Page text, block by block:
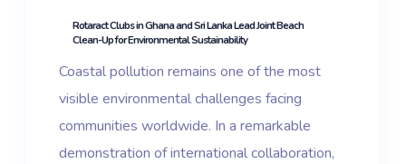
Rotaract Clubs in Ghana and Sri Lanka Lead Joint Beach
Clean-Up for Environmental Sustainability
Coastal pollution remains one of the most
visible environmental challenges facing
communities worldwide. In a remarkable
demonstration of international collaboration,